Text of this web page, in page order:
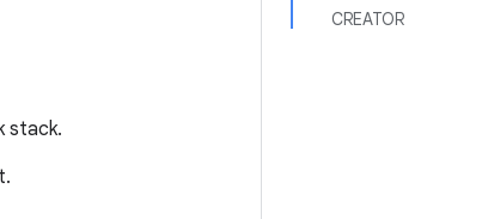
CREATOR
stack.